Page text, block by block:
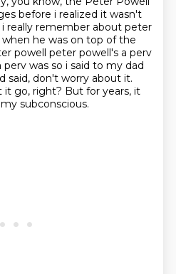
before i realized it wasn't
really remember about peter
he was on top of the
powell peter powell's a perv
was so i said to my dad
said, don't worry about it.
it go, right? But for years, it
subconscious.